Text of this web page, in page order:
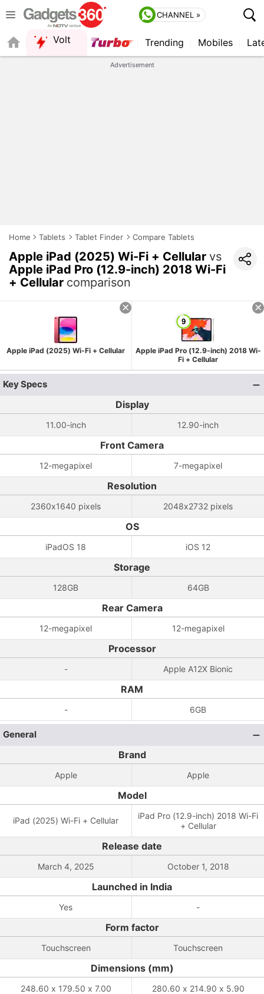
CHANNEL »
Volt Trending Mobiles
Advertisement
Home Tablets Tablet Finder Compare Tablets
Apple iPad (2025) Wi-Fi + Cellular vs
Apple iPad Pro (12.9-inch) 2018 Wi-Fi
+ Cellular comparison
Apple iPad (2025) Wi-Fi + Cellular
Apple iPad Pro (12.9-inch) 2018 Wi-
Fi + Cellular
Key Specs
Display
11.00-inch 12.90-inch
Front Camera
12-megapixel 7-megapixel
Resolution
2360x1640 pixels 2048x2732 pixels
OS
iPadOS 18 iOS 12
Storage
128GB 64GB
Rear Camera
12-megapixel 12-megapixel
Processor
- Apple A12X Bionic
RAM
- 6GB
General
Brand
Apple Apple
Model
iPad (2025) Wi-Fi + Cellular
iPad Pro (12.9-inch) 2018 Wi-Fi
+ Cellular
Release date
March 4, 2025 October 1, 2018
Launched in India
Yes -
Form factor
Touchscreen Touchscreen
Dimensions (mm)
248.60 x 179.50 x 7.00 280.60 x 214.90 x 5.90